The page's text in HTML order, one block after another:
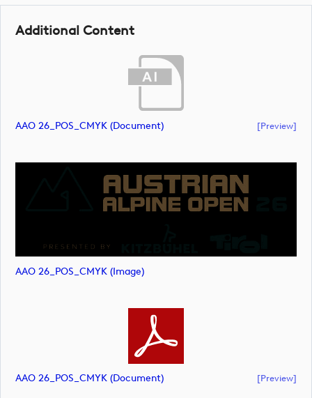
Additional Content
AAO 26_POS_CMYK (document) [preview]
AAO 26_POS_CMYK (image)
AAO 26_POS_CMYK (document) [preview]